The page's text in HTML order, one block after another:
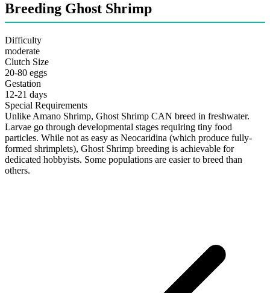
Breeding Ghost Shrimp
Difficulty
moderate
Clutch Size
20-80 eggs
Gestation
12-21 days
Special Requirements
Unlike Amano Shrimp, Ghost Shrimp CAN breed in freshwater.
Larvae go through developmental stages requiring tiny food
particles. While not as easy as Neocaridina (which produce fully-
formed shrimplets), Ghost Shrimp breeding is achievable for
dedicated hobbyists. Some populations are easier to breed than
others.